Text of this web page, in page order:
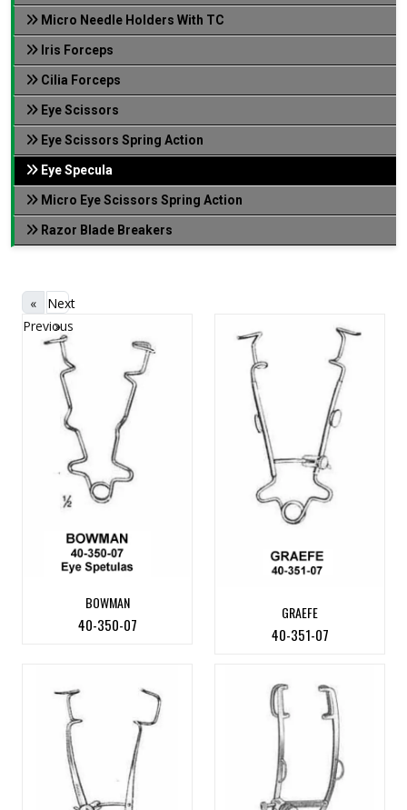
Micro Needle Holders With TC
Iris Forceps
Cilia Forceps
Eye Scissors
Eye Scissors Spring Action
Eye Specula
Micro Eye Scissors Spring Action
Razor Blade Breakers
«
Previous
Next
»
BOWMAN
40-350-07
GRAEFE
40-351-07